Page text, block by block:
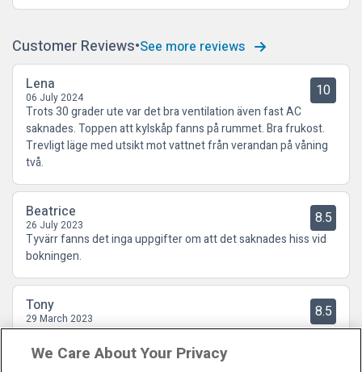
Customer Reviews See more reviews
Lena
06 July 2024 10
Trots 30 grader ute var det bra ventilation även fast AC
saknades. Toppen att kylskåp fanns på rummet. Bra frukost.
Trevligt läge med utsikt mot vattnet från verandan på våning
två.
Beatrice
26 July 2023 8.5
Tyvärr fanns det inga uppgifter om att det saknades hiss vid
bokningen.
Tony
29 March 2023 8.5
Bra Hotell och en mycket trevlig omgivning
We Care About Your Privacy